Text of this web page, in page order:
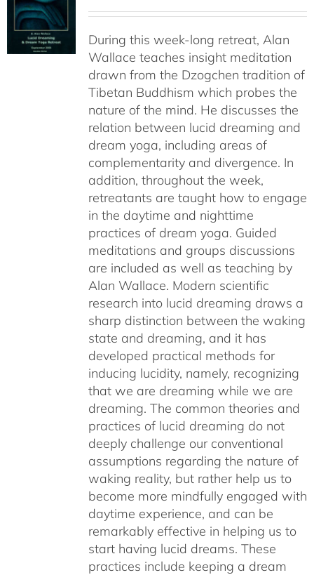
through
$150.00
During this week-long retreat, Alan
Wallace teaches insight meditation
drawn from the Dzogchen tradition of
Tibetan Buddhism which probes the
nature of the mind. He discusses the
relation between lucid dreaming and
dream yoga, including areas of
complementarity and divergence. In
addition, throughout the week,
retreatants are taught how to engage
in the daytime and nighttime
practices of dream yoga. Guided
meditations and groups discussions
are included as well as teaching by
Alan Wallace. Modern scientific
research into lucid dreaming draws a
sharp distinction between the waking
state and dreaming, and it has
developed practical methods for
inducing lucidity, namely, recognizing
that we are dreaming while we are
dreaming. The common theories and
practices of lucid dreaming do not
deeply challenge our conventional
assumptions regarding the nature of
waking reality, but rather help us to
become more mindfully engaged with
daytime experience, and can be
remarkably effective in helping us to
start having lucid dreams. These
practices include keeping a dream